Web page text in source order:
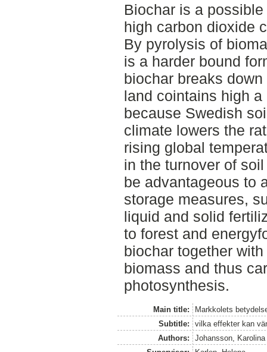
Biochar is a
high carbon dioxide
By pyrolysis of
is a harder bound
biochar breaks
land cointains high
because Swedish
climate lowers the
rising global
in the turnover of
be advantageous to
storage measures,
liquid and solid
to forest and
biochar together
biomass and thus
photosynthesis.
Main title:
Markkolets
Subtitle:
vilka effekter kan
Authors:
Johansson, Karolina